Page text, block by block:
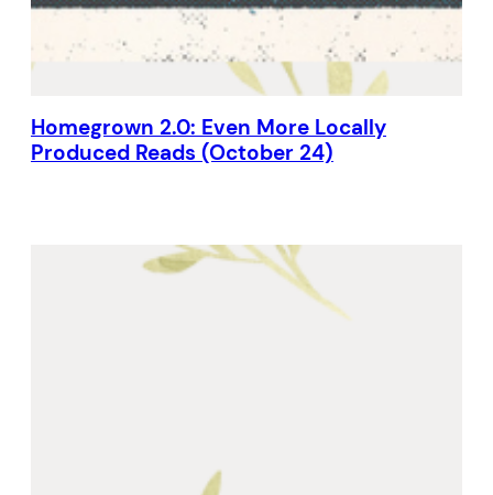
Homegrown 2.0: Even More Locally
Produced Reads (October 24)